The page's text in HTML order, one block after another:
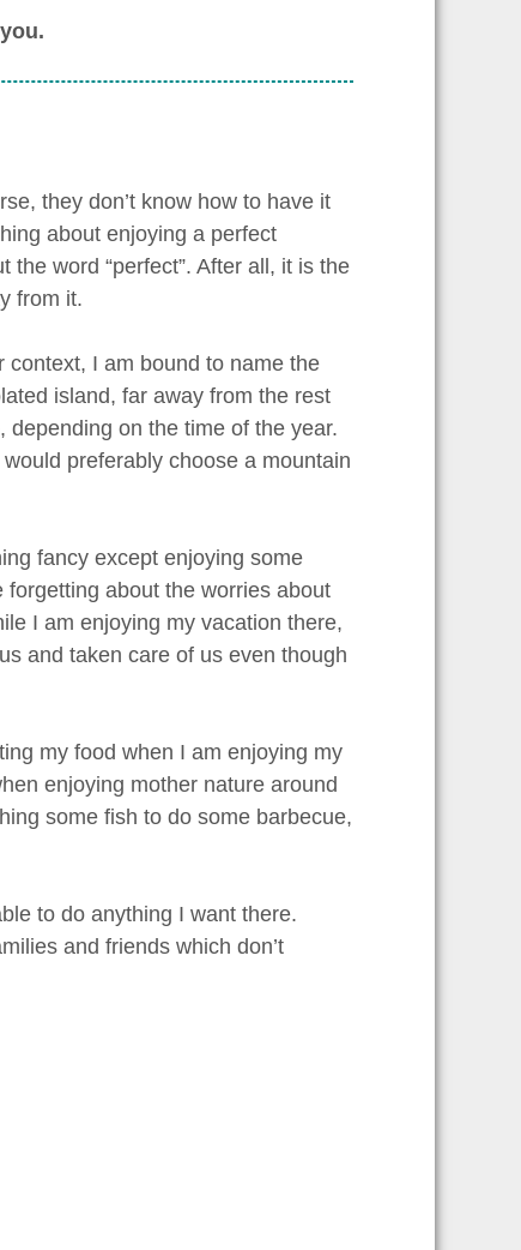
they don’t know how to have it
about enjoying a perfect
word “perfect”. After all, it is the
from it.
I am bound to name the
island, far away from the rest
on the time of the year.
preferably choose a mountain
fancy except enjoying some
about the worries about
I am enjoying my vacation there,
and taken care of us even though
my food when I am enjoying my
enjoying mother nature around
some fish to do some barbecue,
to do anything I want there.
and friends which don’t